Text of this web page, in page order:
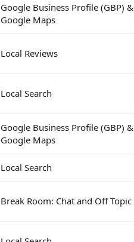
Google Business Profile (GBP) &
Google Maps
Local Reviews
Local Search
Google Business Profile (GBP) &
Google Maps
Local Search
Break Room: Chat and Off Topic